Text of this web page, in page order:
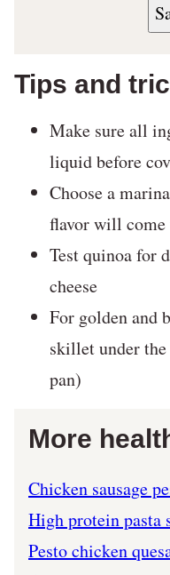
Tips and
Make sure all
liquid before
Choose a
flavor will come
Test quinoa for
cheese
For golden and
skillet under the
pan)
More
Chicken sausage
High protein pasta
Pesto chicken